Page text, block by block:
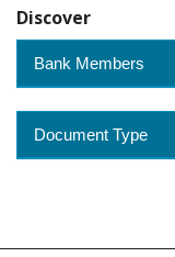
Discover
Bank Members
Document Type